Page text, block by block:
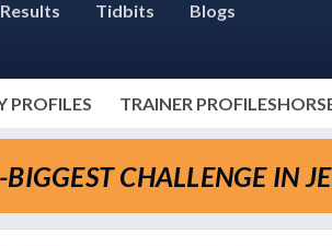
Results Tidbits Blogs
PROFILES TRAINER PROFILES
CHALLENGE IN